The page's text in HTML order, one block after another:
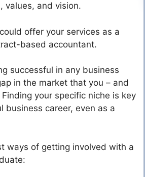
values, and vision.
offer your services as a
based accountant.
successful in any business
in the market that you – and
your specific niche is key
business career, even as a
ways of getting involved with a